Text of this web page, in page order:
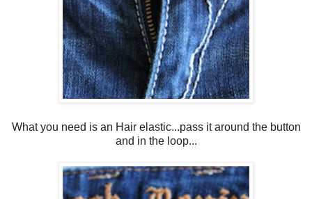
What you need is an Hair elastic...pass it around the button
and in the loop...